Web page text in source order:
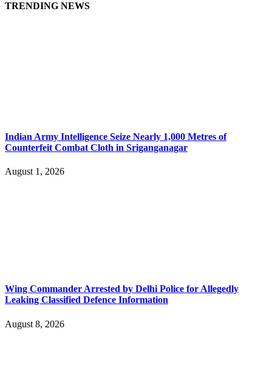
TRENDING NEWS
Indian Army Intelligence Seize Nearly 1,000 Metres of
Counterfeit Combat Cloth in Sriganganagar
August 1, 2026
Wing Commander Arrested by Delhi Police for Allegedly
Leaking Classified Defence Information
August 8, 2026